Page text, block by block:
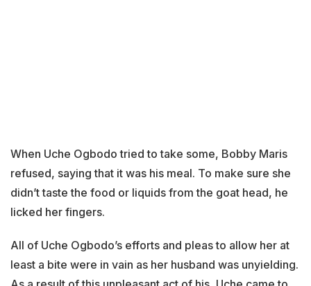
When Uche Ogbodo tried to take some, Bobby Maris
refused, saying that it was his meal. To make sure she
didn’t taste the food or liquids from the goat head, he
licked her fingers.
All of Uche Ogbodo’s efforts and pleas to allow her at
least a bite were in vain as her husband was unyielding.